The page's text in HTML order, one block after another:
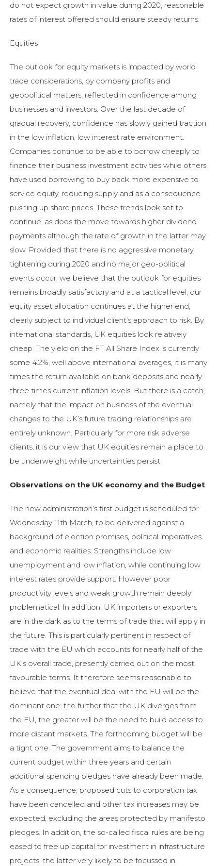
do not expect growth in value during 2020, reasonable
rates of interest offered should ensure steady returns.
Equities
The outlook for equity markets is impacted by world
trade considerations, by company profits and
geopolitical matters, reflected in confidence among
businesses and investors. Over the last decade of
gradual recovery, confidence has slowly gained traction
in the low inflation, low interest rate environment.
Companies continue to be able to borrow cheaply to
finance their business investment activities while others
have used borrowing to buy back more expensive to
service equity, reducing supply and as a consequence
pushing up share prices. These trends look set to
continue, as does the move towards higher dividend
payments although the rate of growth in the latter may
slow. Provided that there is no aggressive monetary
tightening during 2020 and no major geo-political
events occur, we believe that the outlook for equities
remains broadly satisfactory and at a tactical level, our
equity asset allocation continues at the higher end,
clearly subject to individual client’s approach to risk. By
international standards, UK equities look relatively
cheap. The yield on the FT All Share Index is currently
some 4.2%, well above international averages, it is many
times the return available on bank deposits and nearly
three times current inflation levels. But there is a catch,
namely that the impact on business of the eventual
changes to the UK’s future trading relationships are
entirely unknown. Particularly for more risk adverse
clients, it is our view that UK equities remain a place to
be underweight while uncertainties persist.
Observations on the UK economy and the Budget
The new administration’s first budget is scheduled for
Wednesday 11th March, to be delivered against a
background of election promises, political imperatives
and economic realities. Strengths include low
unemployment and low inflation, while continuing low
interest rates provide support. However poor
productivity levels and weak growth remain deeply
problematical. In addition, UK importers or exporters
are in the dark as to the terms of trade that will apply in
the future. This is particularly pertinent in respect of
trade with the EU which accounts for nearly half of the
UK’s overall trade, presently carried out on the most
favourable terms. It therefore seems reasonable to
believe that the eventual deal with the EU will be the
dominant one: the further that the UK diverges from
the EU, the greater will be the need to build access to
more distant markets. The forthcoming budget will be
a tight one. The government aims to balance the
current budget within three years and certain
additional spending pledges have already been made.
As a consequence, proposed cuts to corporation tax
have been cancelled and other tax increases may be
expected, excluding the areas protected by manifesto
pledges. In addition, the so-called fiscal rules are being
eased to free up capital for investment in infrastructure
projects, the latter very likely to be focussed in